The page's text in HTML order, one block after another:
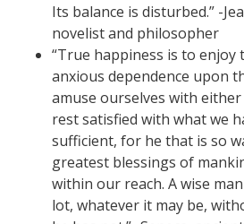
Its balance is disturbed.” -
novelist and philosopher
“True happiness is to
anxious dependence upon
amuse ourselves with
rest satisfied with what we
sufficient, for he that is so
greatest blessings of
within our reach. A wise
lot, whatever it may be,